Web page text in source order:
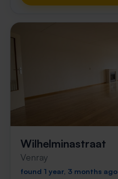
Wilhelminastraat
Venray
found 1 year, 3 months ago